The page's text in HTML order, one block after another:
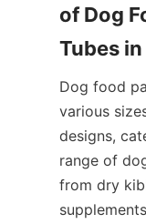
of Dog
Tubes
Dog food
various
designs,
range of
from dry